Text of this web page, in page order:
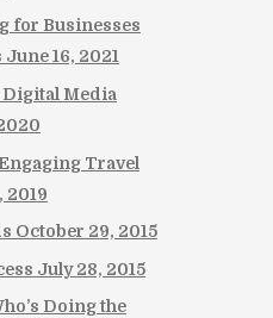
for Businesses
June 16, 2021
Media
Travel
2019
October 29, 2015
July 28, 2015
Doing the